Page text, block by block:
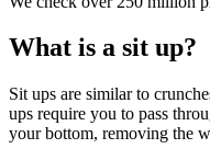
What is a sit up?
Sit ups are similar to
ups require you to pass
your bottom, removing the